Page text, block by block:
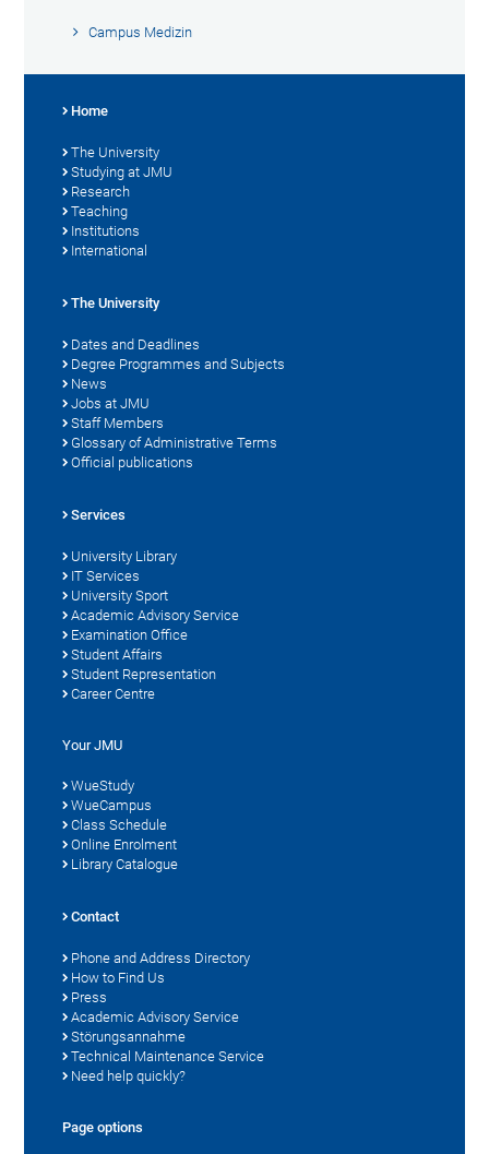
Campus Medizin
Home
The University
Studying at JMU
Research
Teaching
Institutions
International
The University
Dates and Deadlines
Degree Programmes and Subjects
News
Jobs at JMU
Staff Members
Glossary of Administrative Terms
Official publications
Services
University Library
IT Services
University Sport
Academic Advisory Service
Examination Office
Student Affairs
Student Representation
Career Centre
Your JMU
WueStudy
WueCampus
Class Schedule
Online Enrolment
Library Catalogue
Contact
Phone and Address Directory
How to Find Us
Press
Academic Advisory Service
Störungsannahme
Technical Maintenance Service
Need help quickly?
Page options